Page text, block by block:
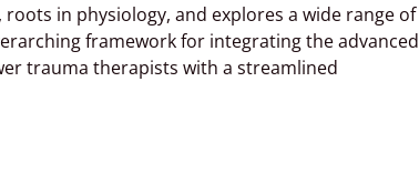
in physiology, and explores a wide range of
framework for integrating the advanced
trauma therapists with a streamlined